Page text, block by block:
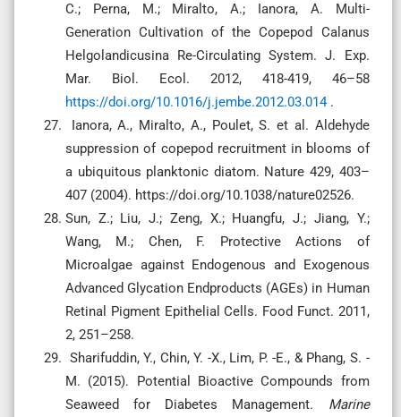
C.; Perna, M.; Miralto, A.; Ianora, A. Multi-
Generation Cultivation of the Copepod Calanus
Helgolandicusina Re-Circulating System. J. Exp.
Mar. Biol. Ecol. 2012, 418-419, 46–58
https://doi.org/10.1016/j.jembe.2012.03.014.
Ianora, A., Miralto, A., Poulet, S. et al. Aldehyde
suppression of copepod recruitment in blooms of
a ubiquitous planktonic diatom. Nature 429, 403–
407 (2004). https://doi.org/10.1038/nature02526.
Sun, Z.; Liu, J.; Zeng, X.; Huangfu, J.; Jiang, Y.;
Wang, M.; Chen, F. Protective Actions of
Microalgae against Endogenous and Exogenous
Advanced Glycation Endproducts (AGEs) in Human
Retinal Pigment Epithelial Cells. Food Funct. 2011,
2, 251–258.
Sharifuddin, Y., Chin, Y. -X., Lim, P. -E., & Phang, S. -
M. (2015). Potential Bioactive Compounds from
Seaweed for Diabetes Management. Marine